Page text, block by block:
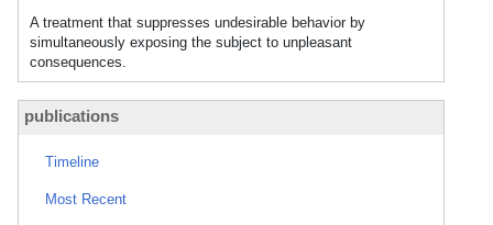
A treatment that suppresses undesirable behavior by
simultaneously exposing the subject to unpleasant
consequences.
publications
Timeline
Most Recent